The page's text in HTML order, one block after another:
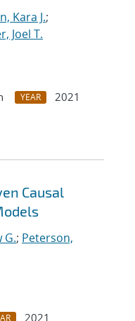
Kara J.;
Joel T.
YEAR
2021
Causal
G.; Peterson,
2021